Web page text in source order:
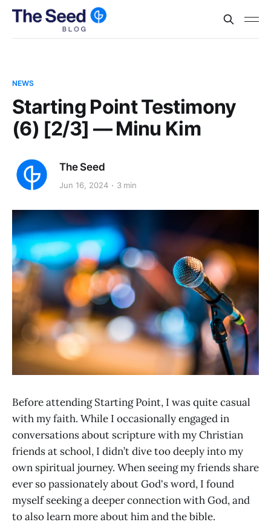
NEWS
Starting Point Testimony
(6) [2/3] — Minu Kim
The Seed
Jun 16, 2024 3 min
Before attending Starting Point, I was quite casual
with my faith. While I occasionally engaged in
conversations about scripture with my Christian
friends at school, I didn’t dive too deeply into my
own spiritual journey. When seeing my friends share
ever so passionately about God's word, I found
myself seeking a deeper connection with God, and
to also learn more about him and the bible.